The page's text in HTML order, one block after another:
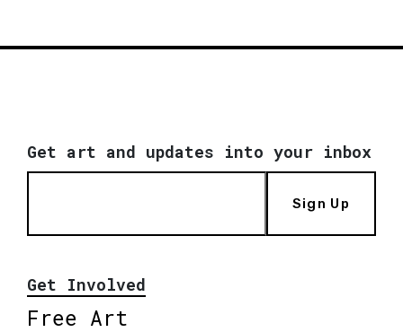
Get art and updates into your inbox
Sign Up
Get Involved
Free Art